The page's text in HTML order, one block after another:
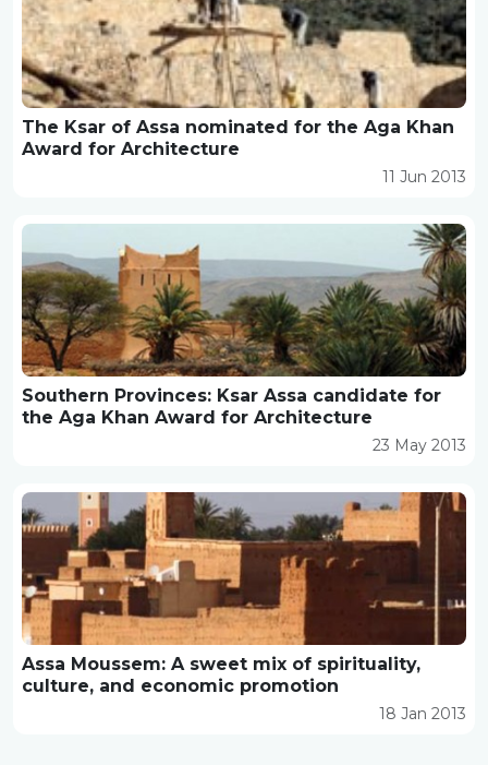
The Ksar of Assa nominated for the Aga Khan
Award for Architecture
11 Jun 2013
Southern Provinces: Ksar Assa candidate for
the Aga Khan Award for Architecture
23 May 2013
Assa Moussem: A sweet mix of spirituality,
culture, and economic promotion
18 Jan 2013